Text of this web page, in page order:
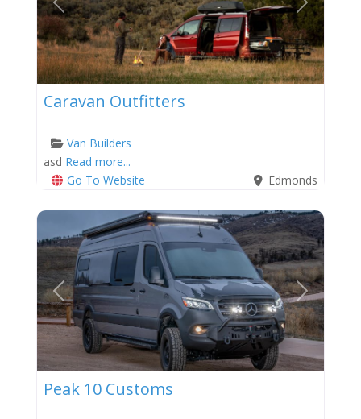
Previous Next
Caravan Outfitters
Van Builders
asd Read more...
Go To Website
Edmonds
Previous Next
Peak 10 Customs